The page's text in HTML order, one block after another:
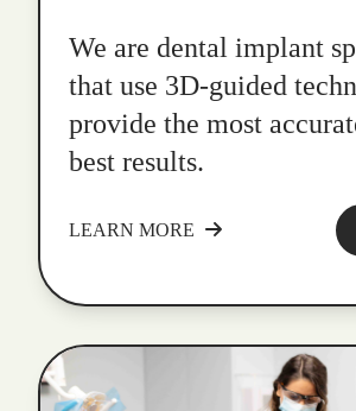
We are dental implant
that use 3D-guided
provide the most
best results.
LEARN MORE